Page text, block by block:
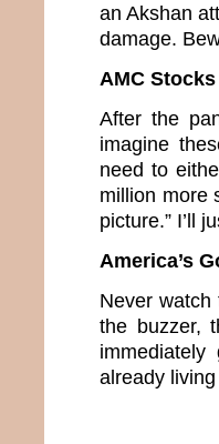
an Akshan
damage.
AMC Stocks
After the
imagine
need to
million more
picture.” I’ll
America’s
Never
the buzzer,
already